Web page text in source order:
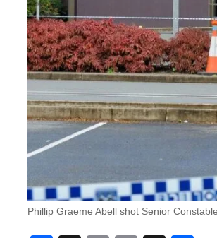
Phillip Graeme Abell shot Senior